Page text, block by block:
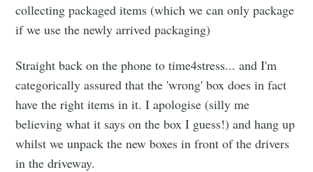
collecting packaged items (which we can only package
if we use the newly arrived packaging)
Straight back on the phone to time4stress... and I'm
categorically assured that the 'wrong' box does in fact
have the right items in it. I apologise (silly me
believing what it says on the box I guess!) and hang up
whilst we unpack the new boxes in front of the drivers
in the driveway.